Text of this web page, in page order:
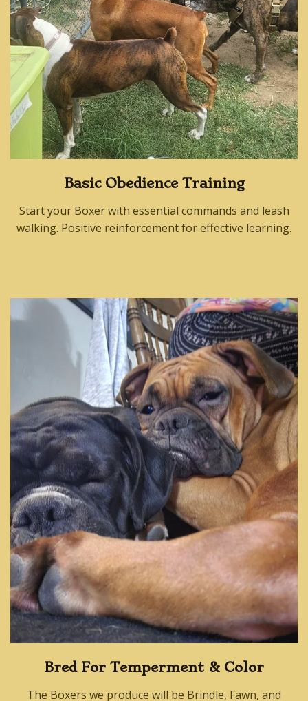
Basic Obedience Training
Start your Boxer with essential commands and leash
walking. Positive reinforcement for effective learning.
Bred For Temperment & Color
The Boxers we produce will be Brindle, Fawn, and